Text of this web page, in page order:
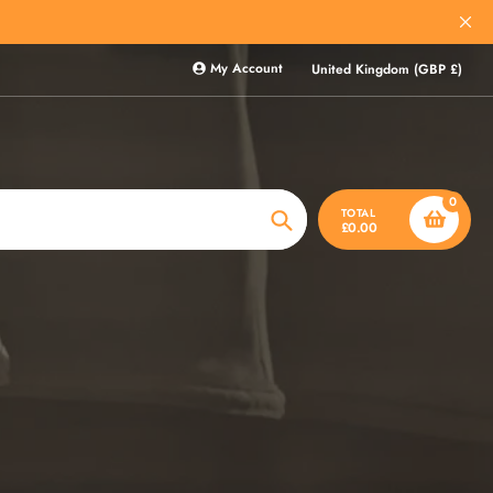
My Account United Kingdom (GBP £)
Search
TOTAL
£0.00
0